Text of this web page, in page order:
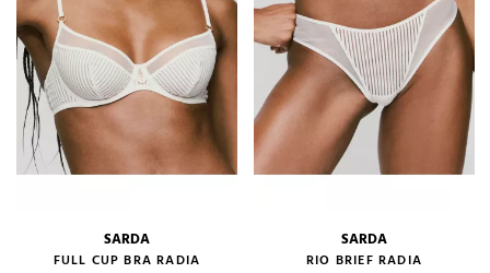
SARDA
FULL CUP BRA RADIA
SARDA
RIO BRIEF RADIA